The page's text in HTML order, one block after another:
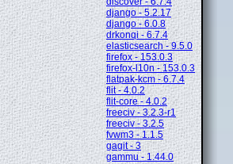
django - 5.2.17
django - 6.0.8
drkonqi - 6.7.4
elasticsearch - 9.5.0
firefox - 153.0.3
firefox-l10n - 153.0.3
flatpak-kcm - 6.7.4
flit - 4.0.2
flit-core - 4.0.2
freeciv - 3.2.3-r1
freeciv - 3.2.5
fvwm3 - 1.1.5
gagit - 3
gammu - 1.44.0